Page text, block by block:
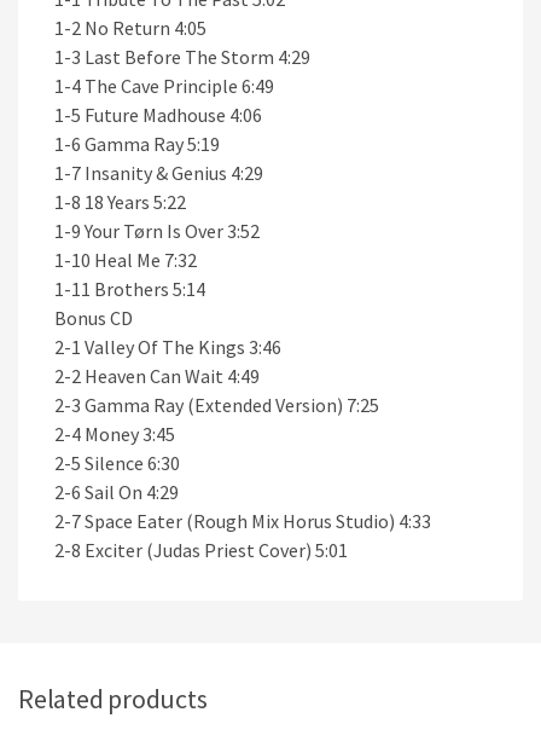
1-2 No Return 4:05
1-3 Last Before The Storm 4:29
1-4 The Cave Principle 6:49
1-5 Future Madhouse 4:06
1-6 Gamma Ray 5:19
1-7 Insanity & Genius 4:29
1-8 18 Years 5:22
1-9 Your Tørn Is Over 3:52
1-10 Heal Me 7:32
1-11 Brothers 5:14
Bonus CD
2-1 Valley Of The Kings 3:46
2-2 Heaven Can Wait 4:49
2-3 Gamma Ray (Extended Version) 7:25
2-4 Money 3:45
2-5 Silence 6:30
2-6 Sail On 4:29
2-7 Space Eater (Rough Mix Horus Studio) 4:33
2-8 Exciter (Judas Priest Cover) 5:01
Related products